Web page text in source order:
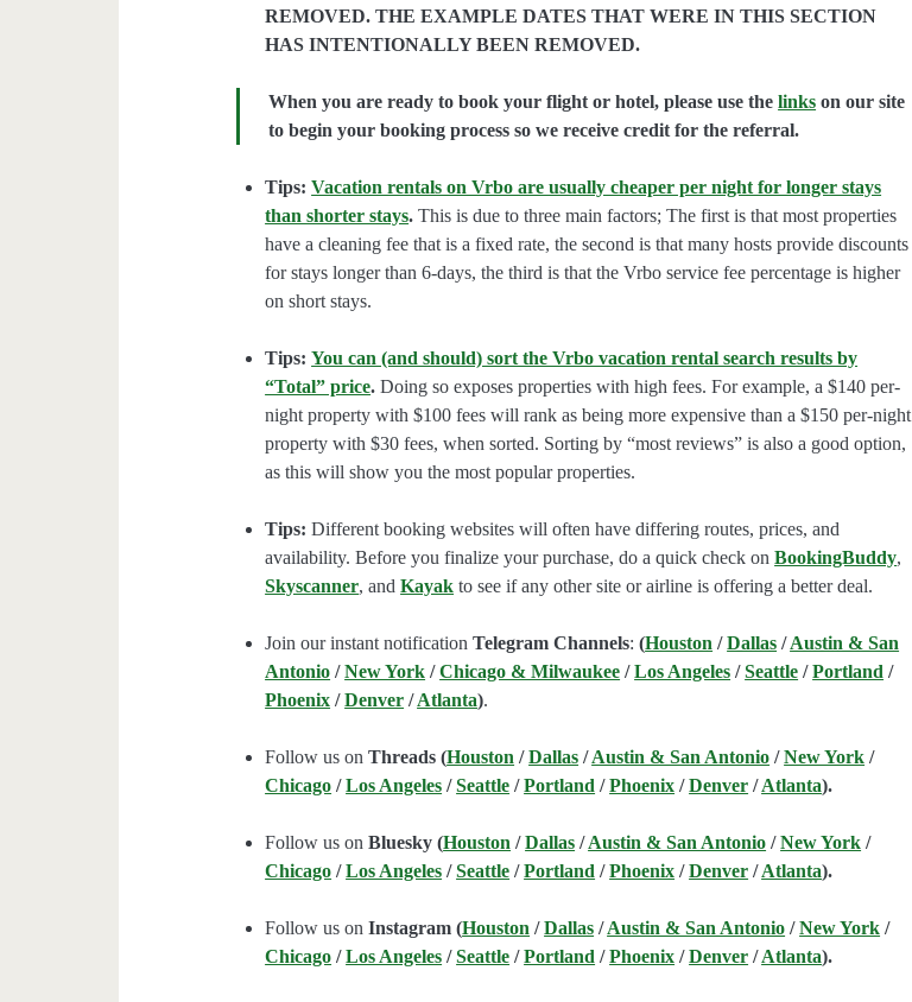
REMOVED. THE EXAMPLE DATES THAT WERE IN THIS SECTION
HAS INTENTIONALLY BEEN REMOVED.
When you are ready to book your flight or hotel, please use thelinks on our site
to begin your booking process so we receive credit for the referral.
Tips:Vacation rentals on Vrbo are usually cheaper per night for longer stays
than shorter stays. This is due to three main factors; The first is that most properties
have a cleaning fee that is a fixed rate, the second is that many hosts provide discounts
for stays longer than 6-days, the third is that the Vrbo service fee percentage is higher
on short stays.
Tips: You can (and should) sort the Vrbo vacation rental search results by
“Total” price. Doing so exposes properties with high fees. For example, a $140 per-
night property with $100 fees will rank as being more expensive than a $150 per-night
property with $30 fees, when sorted. Sorting by “most reviews” is also a good option,
as this will show you the most popular properties.
Tips: Different booking websites will often have differing routes, prices, and
availability. Before you finalize your purchase, do a quick check onBookingBuddy,
Skyscanner, andKayak to see if any other site or airline is offering a better deal.
Join our instant notificationTelegram Channels:(Houston /Dallas /Austin & San
Antonio /New York /Chicago & Milwaukee /Los Angeles /Seattle /Portland /
Phoenix /Denver /Atlanta).
Follow us onThreads (Houston /Dallas /Austin & San Antonio /New York /
Chicago /Los Angeles /Seattle /Portland /Phoenix /Denver /Atlanta).
Follow us onBluesky (Houston /Dallas /Austin & San Antonio /New York /
Chicago /Los Angeles /Seattle /Portland /Phoenix /Denver /Atlanta).
Follow us onInstagram (Houston /Dallas /Austin & San Antonio /New York /
Chicago /Los Angeles /Seattle /Portland /Phoenix /Denver /Atlanta).